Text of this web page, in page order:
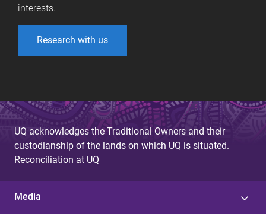
interests.
Research with us
UQ acknowledges the Traditional Owners and their
custodianship of the lands on which UQ is situated.
Reconciliation at UQ
Media